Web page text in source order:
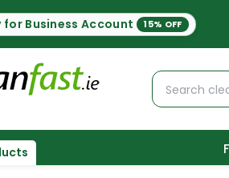
for Business Account 15% OFF